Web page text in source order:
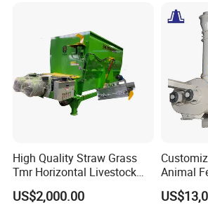
Price
High Quality Straw Grass
Tmr Horizontal Livestock
Feed Mixer Animal Food
Mixer Agricultural
US$2,000.00
Animal
Line for
Livestock